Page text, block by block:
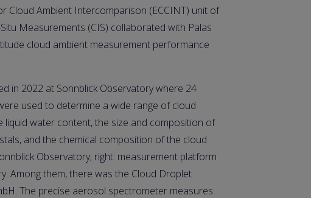
Cloud Ambient Intercomparison (ECCINT) unit of
Measurements (CIS) collaborated with Palas
cloud ambient measurement performance
in 2022 at Sonnblick Observatory where 24
used to determine a wide range of cloud
liquid water content, the size and composition of
and the chemical composition of the cloud
Observatory; right: measurement platform
Among them, there was the Cloud Droplet
The precise aerosol spectrometer measures